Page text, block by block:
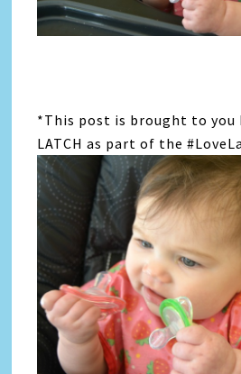
*This post is brought to you
LATCH as part of the